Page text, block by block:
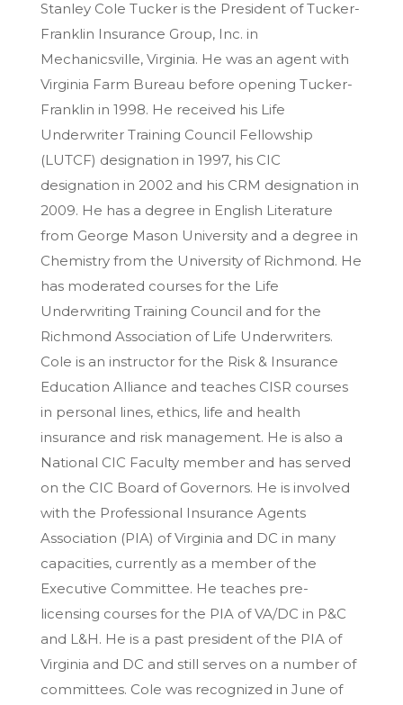
Stanley Cole Tucker is the President of Tucker-
Franklin Insurance Group, Inc. in
Mechanicsville, Virginia. He was an agent with
Virginia Farm Bureau before opening Tucker-
Franklin in 1998. He received his Life
Underwriter Training Council Fellowship
(LUTCF) designation in 1997, his CIC
designation in 2002 and his CRM designation in
2009. He has a degree in English Literature
from George Mason University and a degree in
Chemistry from the University of Richmond. He
has moderated courses for the Life
Underwriting Training Council and for the
Richmond Association of Life Underwriters.
Cole is an instructor for the Risk & Insurance
Education Alliance and teaches CISR courses
in personal lines, ethics, life and health
insurance and risk management. He is also a
National CIC Faculty member and has served
on the CIC Board of Governors. He is involved
with the Professional Insurance Agents
Association (PIA) of Virginia and DC in many
capacities, currently as a member of the
Executive Committee. He teaches pre-
licensing courses for the PIA of VA/DC in P&C
and L&H. He is a past president of the PIA of
Virginia and DC and still serves on a number of
committees. Cole was recognized in June of